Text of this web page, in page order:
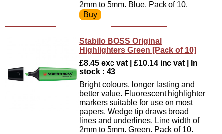
2mm to 5mm. Blue. Pack of 10.
Stabilo BOSS Original
Highlighters Green [Pack of 10]
£8.45 exc vat | £10.14 inc vat | In
stock : 43
Bright colours, longer lasting and
better value. Fluorescent highlighter
markers suitable for use on most
papers. Wedge tip draws broad
lines and underlines. Line width of
2mm to 5mm. Green. Pack of 10.